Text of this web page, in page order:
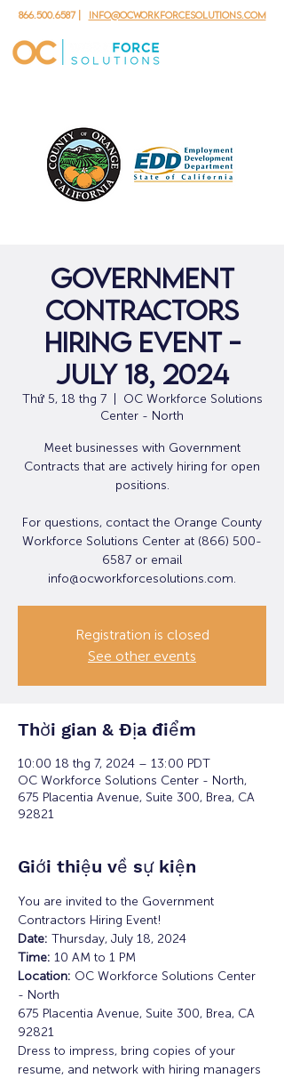
866.500.6587| info@ocworkforcesolutions.com
Government
Contractors
Hiring Event -
July 18, 2024
Thứ 5, 18 thg 7
  |
OC Workforce Solutions
Center - North
Meet businesses with Government
Contracts that are actively hiring for open
positions.
For questions, contact the Orange County
Workforce Solutions Center at (866) 500-
6587 or email
info@ocworkforcesolutions.com.
Registration is closed
See other events
Thời gian & Địa điểm
10:00 18 thg 7, 2024 – 13:00 PDT
OC Workforce Solutions Center - North,
675 Placentia Avenue, Suite 300, Brea, CA
92821
Giới thiệu về sự kiện
You are invited to the Government
Contractors Hiring Event!
Date: Thursday, July 18, 2024
Time: 10 AM to 1 PM
Location: OC Workforce Solutions Center
- North
675 Placentia Avenue, Suite 300, Brea, CA
92821
Dress to impress, bring copies of your
resume, and network with hiring managers